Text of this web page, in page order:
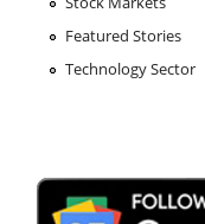
Featured Stories
Technology Sector